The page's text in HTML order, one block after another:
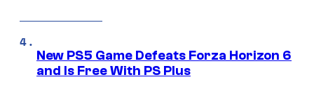
New PS5 Game Defeats Forza Horizon 6
and Is Free With PS Plus